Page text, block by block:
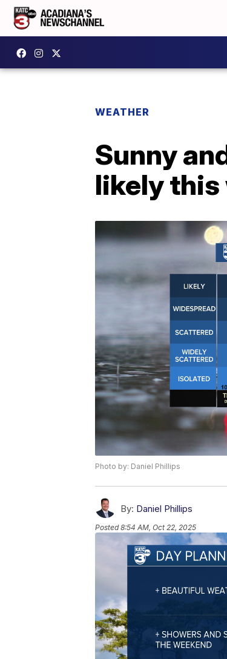
WEATHER
Sunny
likely this
Photo by: Daniel Phillips
By: Daniel Phillips
Posted8:54 AM, Oct 22, 2025